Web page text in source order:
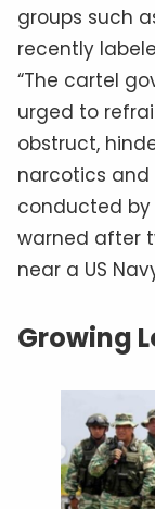
groups such
recently
“The cartel
urged to
obstruct,
narcotics
conducted by
warned after
near a US
Growing